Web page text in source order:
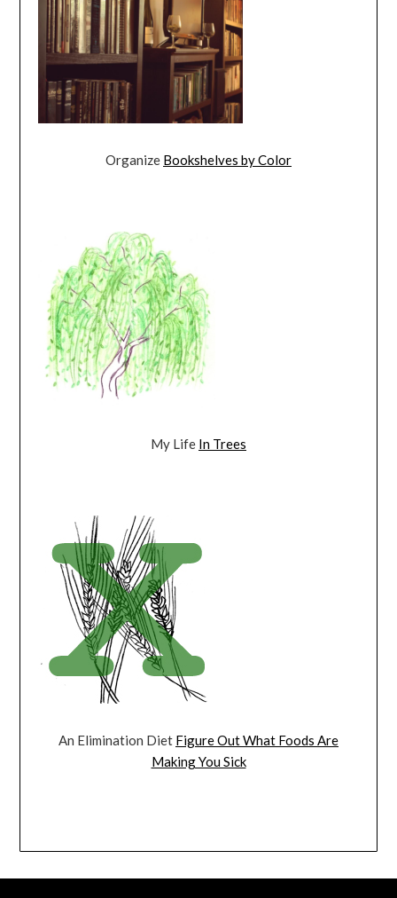
Organize Bookshelves by Color
My Life In Trees
An Elimination Diet Figure Out What Foods Are
Making You Sick